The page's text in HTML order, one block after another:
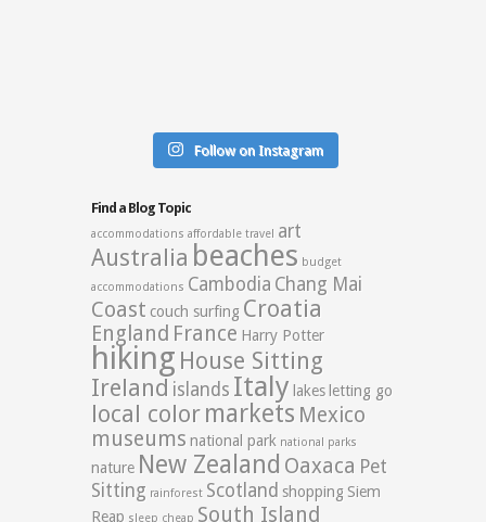
Follow on Instagram
Find a Blog Topic
accommodations affordable travel art
Australia beaches budget
accommodations Cambodia Chang Mai
Coast couch surfing Croatia
England France Harry Potter
hiking House Sitting
Ireland islands Italy lakes letting go
local color markets Mexico
museums national park national parks
nature New Zealand Oaxaca Pet
Sitting rainforest Scotland shopping Siem
Reap sleep cheap South Island